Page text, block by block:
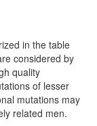
in the table
considered by
quality
of lesser
mutations may
related men.